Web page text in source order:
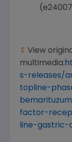
View
multimedia:
s-releases/
topline-
factor-
line-gastric-